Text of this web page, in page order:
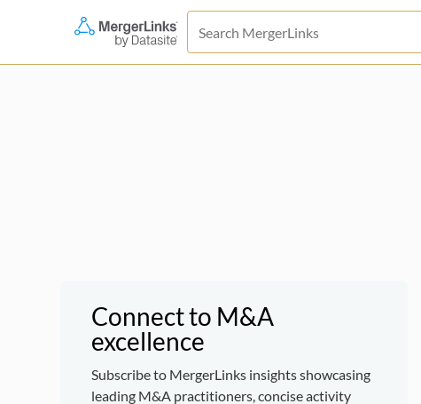
Connect to M&A
excellence
Subscribe to MergerLinks insights showcasing
leading M&A practitioners, concise activity